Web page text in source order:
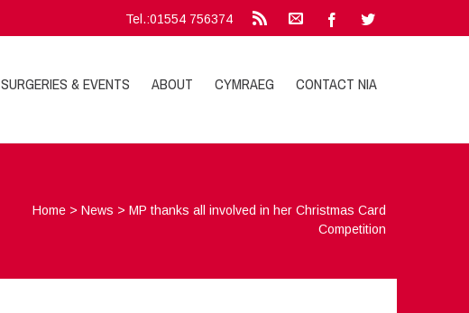
Tel.:01554 756374
SURGERIES & EVENTS ABOUT CYMRAEG CONTACT NIA
Home >News >MP thanks all involved in her Christmas Card
Competition